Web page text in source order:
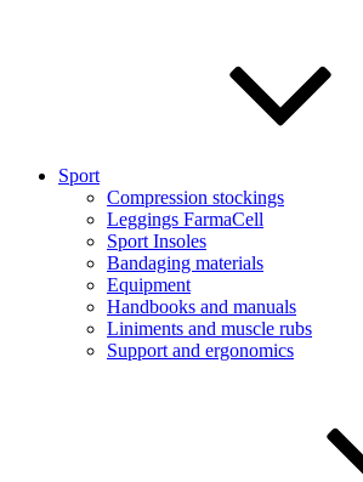
Sport
Compression stockings
Leggings FarmaCell
Sport Insoles
Bandaging materials
Equipment
Handbooks and manuals
Liniments and muscle rubs
Support and ergonomics